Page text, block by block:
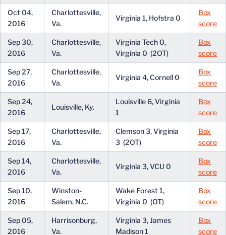
Oct 04,
2016
Charlottesville,
Va.
Virginia 1, Hofstra 0
Box
score
Sep 30,
2016
Charlottesville,
Va.
Virginia Tech 0,
Virginia 0 (2OT)
Box
score
Sep 27,
2016
Charlottesville,
Va.
Virginia 4, Cornell 0
Box
score
Sep 24,
2016
Louisville, Ky.
Louisville 6, Virginia
1
Box
score
Sep 17,
2016
Charlottesville,
Va.
Clemson 3, Virginia
3 (2OT)
Box
score
Sep 14,
2016
Charlottesville,
Va.
Virginia 3, VCU 0
Box
score
Sep 10,
2016
Winston-
Salem, N.C.
Wake Forest 1,
Virginia 0 (OT)
Box
score
Sep 05,
2016
Harrisonburg,
Va.
Virginia 3, James
Madison 1
Box
score